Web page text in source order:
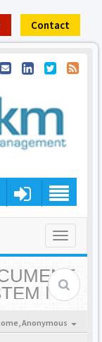
Contact
Toggle
|
Anonymous